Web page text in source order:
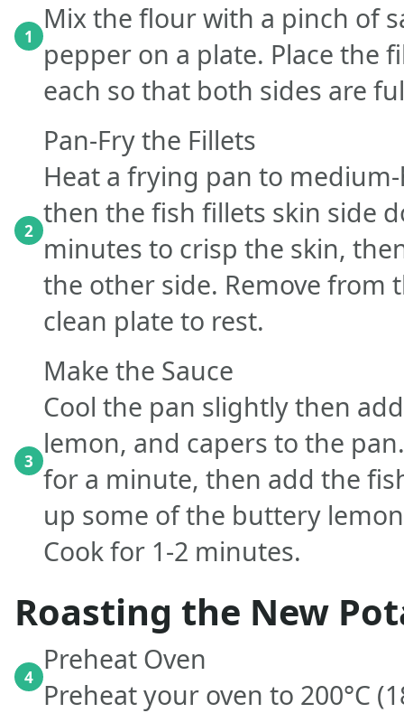
1
Mix the flour with a pinch of
pepper on a plate. Place the
each so that both sides are
2
Pan-Fry the Fillets
Heat a frying pan to
then the fish fillets skin side
minutes to crisp the skin,
the other side. Remove from
clean plate to rest.
3
Make the Sauce
Cool the pan slightly then
lemon, and capers to the
for a minute, then add the
up some of the buttery
Cook for 1-2 minutes.
Roasting the New
4
Preheat Oven
Preheat your oven to 200°C